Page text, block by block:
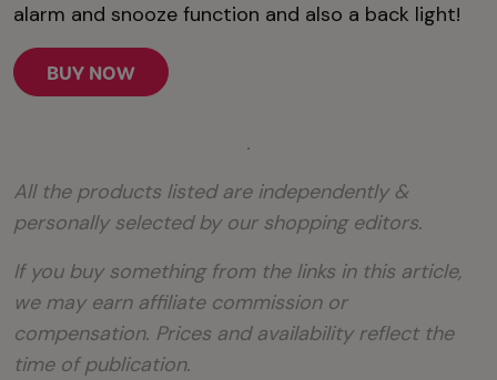
alarm and snooze function and also a back light!
BUY NOW
.
All the products listed are independently &
personally selected by our shopping editors.
If you buy something from the links in this article,
we may earn affiliate commission or
compensation. Prices and availability reflect the
time of publication.